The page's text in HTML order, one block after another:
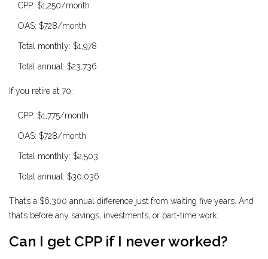
CPP: $1,250/month
OAS: $728/month
Total monthly: $1,978
Total annual: $23,736
If you retire at 70:
CPP: $1,775/month
OAS: $728/month
Total monthly: $2,503
Total annual: $30,036
That’s a $6,300 annual difference just from waiting five years. And
that’s before any savings, investments, or part-time work.
Can I get CPP if I never worked?